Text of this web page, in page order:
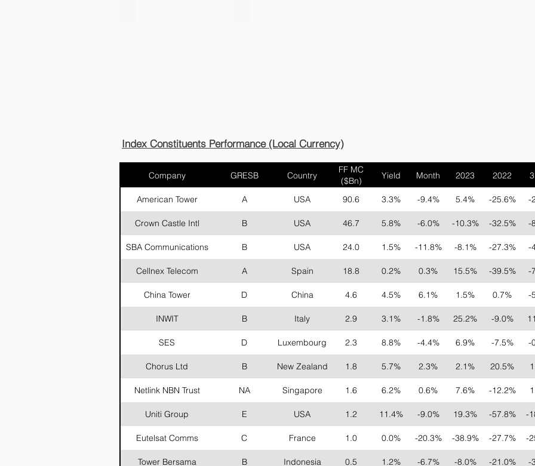
Index Constituents Performance (Local Currency)
Company GRESB Country
FF MC
($Bn)
Yield Month 2023 2022
American Tower A USA 90.6 3.3% -9.4% 5.4% -25.6% -
Crown Castle Intl B USA 46.7 5.8% -6.0% -10.3% -32.5% -
SBA Communications B USA 24.0 1.5% -11.8% -8.1% -27.3% -
Cellnex Telecom A Spain 18.8 0.2% 0.3% 15.5% -39.5% -
China Tower D China 4.6 4.5% 6.1% 1.5% 0.7% -
INWIT B Italy 2.9 3.1% -1.8% 25.2% -9.0%
SES D Luxembourg 2.3 8.8% -4.4% 6.9% -7.5% -
Chorus Ltd B New Zealand 1.8 5.7% 2.3% 2.1% 20.5%
Netlink NBN Trust NA Singapore 1.6 6.2% 0.6% 7.6% -12.2%
Uniti Group E USA 1.2 11.4% -9.0% 19.3% -57.8% -
Eutelsat Comms C France 1.0 0.0% -20.3% -38.9% -27.7% -
Tower Bersama B Indonesia 0.5 1.2% -6.7% -8.0% -21.0% -